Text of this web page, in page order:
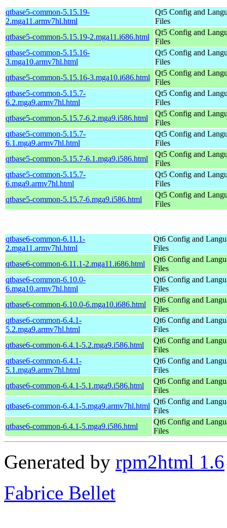
qtbase5-common-5.15.19-
2.mga11.armv7hl.html
Qt5 Config and
Files
qtbase5-common-5.15.19-2.mga11.i686.html
Qt5 Config and
Files
qtbase5-common-5.15.16-
3.mga10.armv7hl.html
Qt5 Config and
Files
qtbase5-common-5.15.16-3.mga10.i686.html
Qt5 Config and
Files
qtbase5-common-5.15.7-
6.2.mga9.armv7hl.html
Qt5 Config and
Files
qtbase5-common-5.15.7-6.2.mga9.i586.html
Qt5 Config and
Files
qtbase5-common-5.15.7-
6.1.mga9.armv7hl.html
Qt5 Config and
Files
qtbase5-common-5.15.7-6.1.mga9.i586.html
Qt5 Config and
Files
qtbase5-common-5.15.7-
6.mga9.armv7hl.html
Qt5 Config and
Files
qtbase5-common-5.15.7-6.mga9.i586.html
Qt5 Config and
Files
qtbase6-common-6.11.1-
2.mga11.armv7hl.html
Qt6 Config and
Files
qtbase6-common-6.11.1-2.mga11.i686.html
Qt6 Config and
Files
qtbase6-common-6.10.0-
6.mga10.armv7hl.html
Qt6 Config and
Files
qtbase6-common-6.10.0-6.mga10.i686.html
Qt6 Config and
Files
qtbase6-common-6.4.1-
5.2.mga9.armv7hl.html
Qt6 Config and
Files
qtbase6-common-6.4.1-5.2.mga9.i586.html
Qt6 Config and
Files
qtbase6-common-6.4.1-
5.1.mga9.armv7hl.html
Qt6 Config and
Files
qtbase6-common-6.4.1-5.1.mga9.i586.html
Qt6 Config and
Files
qtbase6-common-6.4.1-5.mga9.armv7hl.html
Qt6 Config and
Files
qtbase6-common-6.4.1-5.mga9.i586.html
Qt6 Config and
Files
Generated by rpm2html 1.6
Fabrice Bellet